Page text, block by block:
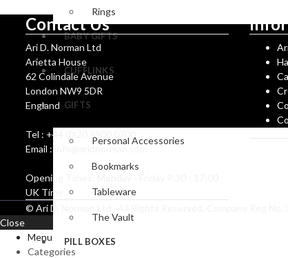
Rings
BABY GIFTS
CUFFLINKS
GIFTS
Personal Accessories
Bookmarks
Tableware
The Vault
PILL BOXES
Contact Us
Ari D. Norman Ltd
Arietta House
62 Colindale Avenue
London NW9 5DR
England
Tel : +44 (0)20 8900 0700
Email : info@aridnorman.com
Opening Times: Monday - Friday 9:30 - 17:00
UK Time
© Ari D. Norman Ltd . All Rights Reserved. Company Reg No.
Close
Menu
Categories